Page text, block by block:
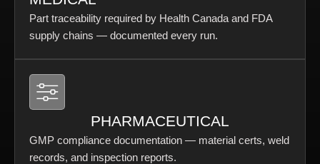
Part traceability required by Health Canada and FDA
supply chains — documented every run.
PHARMACEUTICAL
GMP compliance documentation — material certs, weld
records, and inspection reports.